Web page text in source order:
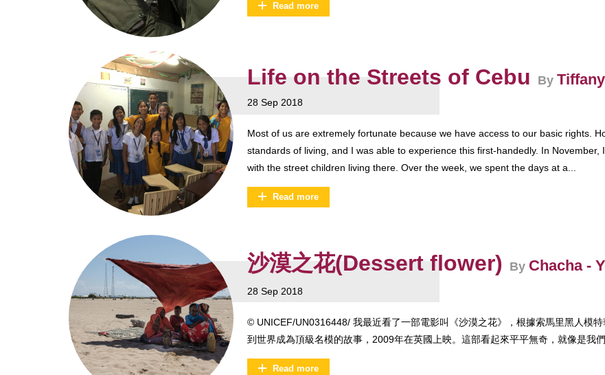
Read more
Life on the Streets of Cebu By
28 Sep 2018
Most of us are extremely fortunate because we have access to our basic rights.
standards of living, and I was able to experience this first-handedly. In
with the street children living there. Over the week, we spent the days at a...
Read more
沙漠之花(Dessert flower) By Chacha -
28 Sep 2018
© UNICEF/UN0316448/ 我最近看了一部電影叫《沙漠之花》，根據索馬里黑人模
到世界成為頂級名模的故事，2009年在英國上映。這部看起來平平無奇，就像是我
Read more